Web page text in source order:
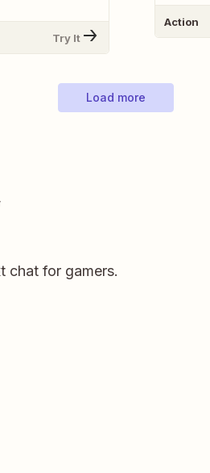
Try It
Action
Load more
chat for gamers.